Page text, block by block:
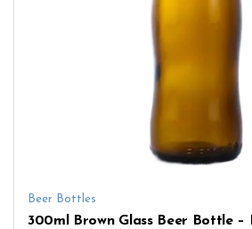
Beer Bottles